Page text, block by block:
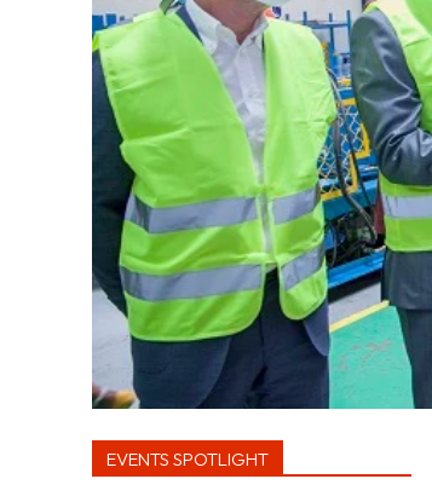
EVENTS SPOTLIGHT